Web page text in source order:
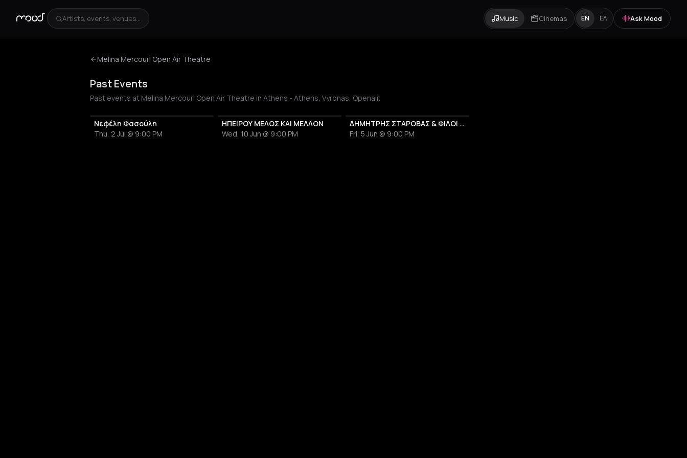
Artists, events, venues... Music Cinemas EN ΕΛ Ask Mood
Melina Mercouri Open Air Theatre
Past Events
Past events at Melina Mercouri Open Air Theatre in Athens - Athens, Vyronas, Openair.
Νεφέλη Φασούλη
Thu, 2 Jul @ 9:00 PM
ΗΠΕΙΡΟΥ ΜΕΛΟΣ ΚΑΙ ΜΕΛΛΟΝ
Wed, 10 Jun @ 9:00 PM
ΔΗΜΗΤΡΗΣ ΣΤΑΡΟΒΑΣ & ΦΙΛΟΙ - STAR OVATION
Fri, 5 Jun @ 9:00 PM